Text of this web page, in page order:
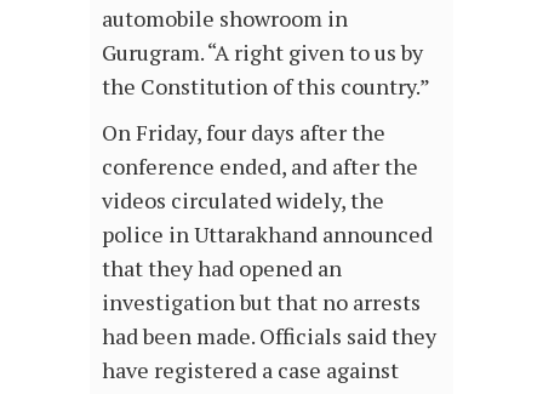
automobile showroom in
Gurugram. “A right given to us by
the Constitution of this country.”
On Friday, four days after the
conference ended, and after the
videos circulated widely, the
police in Uttarakhand announced
that they had opened an
investigation but that no arrests
had been made. Officials said they
have registered a case against